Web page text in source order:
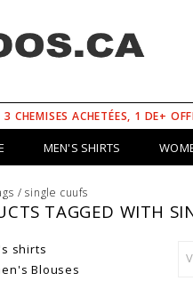
3 CHEMISES ACHETÉES, 1 DE+
MEN'S SHIRTS
/single cuufs
TAGGED WITH
shirts
Blouses